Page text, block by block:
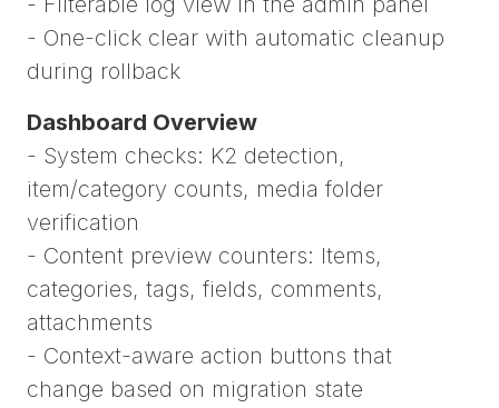
- One-click clear with automatic cleanup
during rollback
Dashboard Overview
- System checks: K2 detection,
item/category counts, media folder
verification
- Content preview counters: Items,
categories, tags, fields, comments,
attachments
- Context-aware action buttons that
change based on migration state